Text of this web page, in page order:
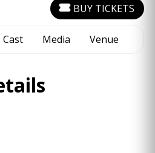
Cast Media Venue
BUY TICKETS